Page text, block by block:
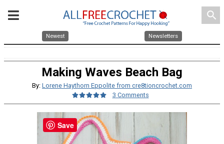
search
Newest Newsletters
Making Waves Beach Bag
By: Lorene Haythorn Eppolite from cre8tioncrochet.com
3 Comments
Save